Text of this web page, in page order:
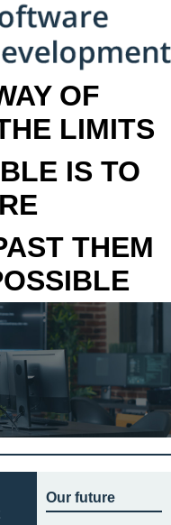
OF
LIMITS
IS TO
THEM
Our future